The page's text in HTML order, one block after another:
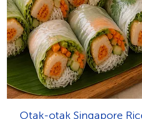
Otak-otak Singapore